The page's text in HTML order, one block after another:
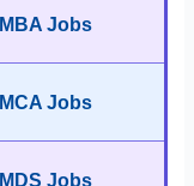
MBA Jobs
MCA Jobs
MDS Jobs